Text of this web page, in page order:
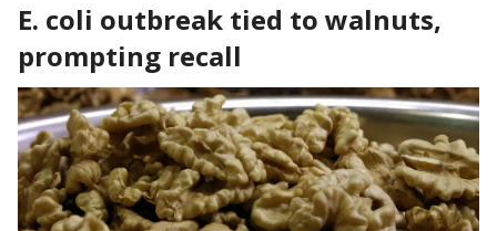
E. coli outbreak tied to walnuts,
prompting recall